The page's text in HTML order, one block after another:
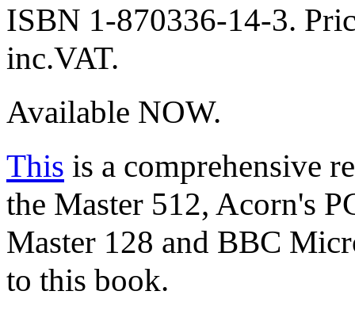
ISBN 1-870336-14-3.
inc.VAT.
Available NOW.
This is a comprehensive
the Master 512, Acorn's
Master 128 and BBC
to this book.